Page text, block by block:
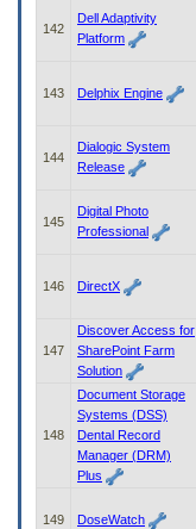
142
Dell Adaptivity
Platform
143 Delphix Engine
144
Dialogic System
Release
145
Digital Photo
Professional
146 DirectX
147
Discover Access for
SharePoint Farm
Solution
148
Document Storage
Systems (DSS)
Dental Record
Manager (DRM)
Plus
149 DoseWatch